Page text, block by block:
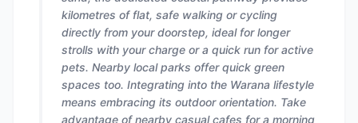
kilometres of flat, safe walking or cycling
directly from your doorstep, ideal for longer
strolls with your charge or a quick run for active
pets. Nearby local parks offer quick green
spaces too. Integrating into the Warana lifestyle
means embracing its outdoor orientation. Take
advantage of nearby casual cafes for a morning